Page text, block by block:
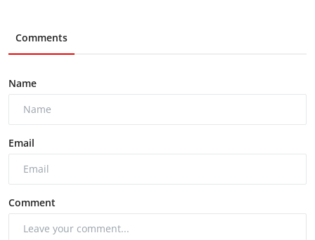
Comments
Name
Email
Comment